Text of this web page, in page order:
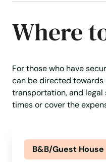
Where
For those who have
can be directed towards
transportation, and
times or cover the
B&B/Guest House
Brookline
Buzzards Bay
Canton